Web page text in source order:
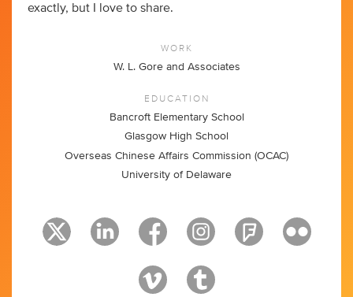
exactly, but I love to share.
WORK
W. L. Gore and Associates
EDUCATION
Bancroft Elementary School
Glasgow High School
Overseas Chinese Affairs Commission (OCAC)
University of Delaware